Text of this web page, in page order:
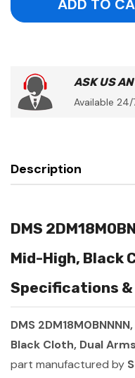
ASK US
Available 24/
Description
DMS
Mid-High, Black
Specifications
DMS
Black Cloth, Dual Arms
part manufactured by